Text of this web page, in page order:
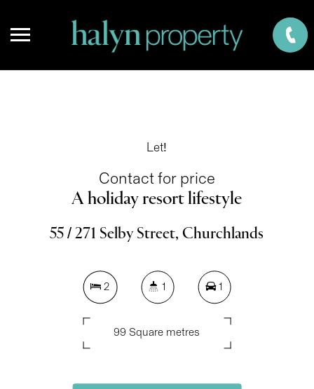
Let!
Contact for price
A holiday resort lifestyle
55 / 271 Selby Street, Churchlands
2 1 1
99 Square metres